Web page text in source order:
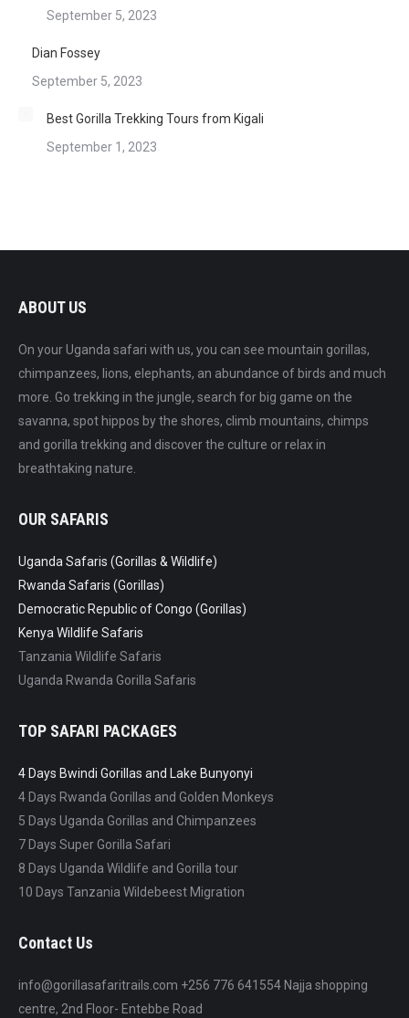
September 5, 2023
Dian Fossey
September 5, 2023
Best Gorilla Trekking Tours from Kigali
September 1, 2023
ABOUT US
On your Uganda safari with us, you can see mountain gorillas,
chimpanzees, lions, elephants, an abundance of birds and much
more. Go trekking in the jungle, search for big game on the
savanna, spot hippos by the shores, climb mountains, chimps
and gorilla trekking and discover the culture or relax in
breathtaking nature.
OUR SAFARIS
Uganda Safaris (Gorillas & Wildlife)
Rwanda Safaris (Gorillas)
Democratic Republic of Congo (Gorillas)
Kenya Wildlife Safaris
Tanzania Wildlife Safaris
Uganda Rwanda Gorilla Safaris
TOP SAFARI PACKAGES
4 Days Bwindi Gorillas and Lake Bunyonyi
4 Days Rwanda Gorillas and Golden Monkeys
5 Days Uganda Gorillas and Chimpanzees
7 Days Super Gorilla Safari
8 Days Uganda Wildlife and Gorilla tour
10 Days Tanzania Wildebeest Migration
Contact Us
info@gorillasafaritrails.com +256 776 641554 Najja shopping
centre, 2nd Floor- Entebbe Road